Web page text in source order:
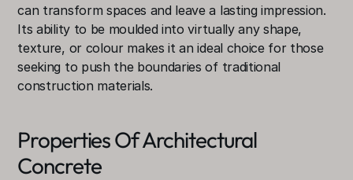
can transform spaces and leave a lasting impression.
Its ability to be moulded into virtually any shape,
texture, or colour makes it an ideal choice for those
seeking to push the boundaries of traditional
construction materials.
Properties Of Architectural
Concrete